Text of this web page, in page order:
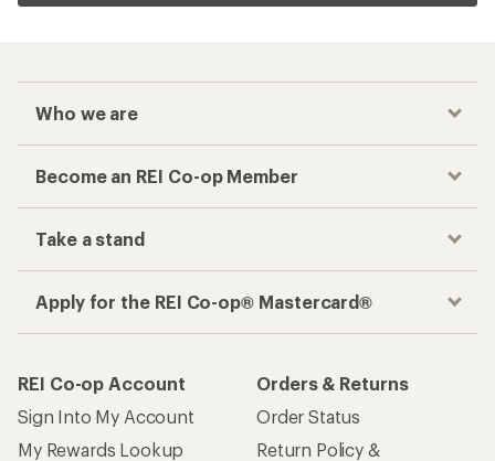
Who we are
Become an REI Co-op Member
Take a stand
Apply for the REI Co-op® Mastercard®
REI Co-op Account
Sign Into My Account
My Rewards Lookup
Orders & Returns
Order Status
Return Policy &